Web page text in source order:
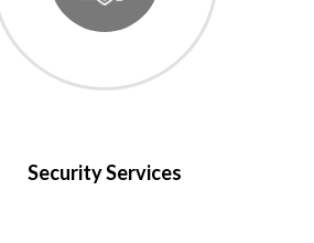
Security Services